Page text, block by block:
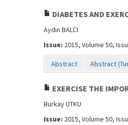
DIABETES AND
Aydın BALCI
Issue: 2015, Volume 50,
Abstract Abstract
EXERCISE THE
Burkay UTKU
Issue: 2015, Volume 50,